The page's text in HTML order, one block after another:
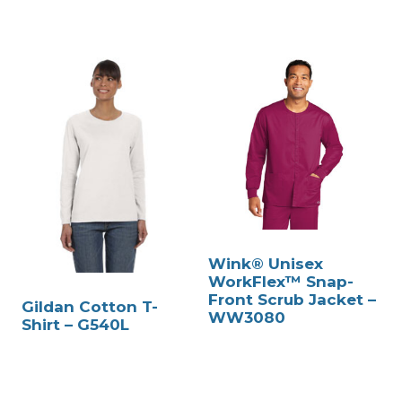
Gildan Cotton T-
Shirt – G540L
Wink® Unisex
WorkFlex™ Snap-
Front Scrub Jacket –
WW3080